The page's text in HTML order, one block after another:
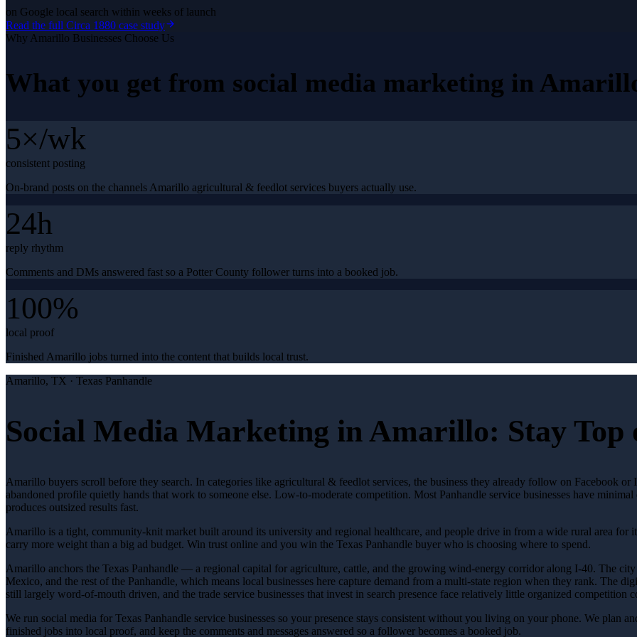
on Google local search within weeks of launch
Read the full Circa 1880 case study
Why Amarillo Businesses Choose Us
What you get from social media marketing in
5×/wk
consistent posting
On-brand posts on the channels Amarillo agricultural & feedlot services buyers actually use.
24h
reply rhythm
Comments and DMs answered fast so a Potter County follower turns into a booked job.
100%
local proof
Finished Amarillo jobs turned into the content that builds local trust.
Amarillo, TX · Texas Panhandle
Social Media Marketing in Amarillo: Stay Top
Amarillo buyers scroll before they search. In categories like agricultural & feedlot services, the business they already follow on Facebook
abandoned profile quietly hands that work to someone else. Low-to-moderate competition. Most Panhandle service businesses have
produces outsized results fast.
Amarillo is a tight, community-knit market built around its university and regional healthcare, and people drive in from a wide rural area for
carry more weight than a big ad budget. Win trust online and you win the Texas Panhandle buyer who is choosing where to spend.
Amarillo anchors the Texas Panhandle — a regional capital for agriculture, cattle, and the growing wind-energy corridor along I-40. The
Mexico, and the rest of the Panhandle, which means local businesses here capture demand from a multi-state region when they rank. The
still largely word-of-mouth driven, and the trade service businesses that invest in search presence face relatively little organized competition
We run social media for Texas Panhandle service businesses so your presence stays consistent without you living on your phone. We plan
finished jobs into local proof, and keep the comments and messages answered so a follower becomes a booked job.